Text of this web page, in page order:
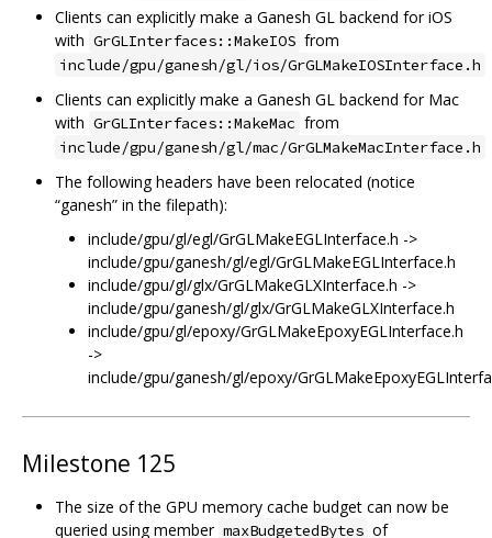
Clients can explicitly make a Ganesh GL backend for iOS
with GrGLInterfaces::MakeIOS from
include/gpu/ganesh/gl/ios/GrGLMakeIOSInterface.h
Clients can explicitly make a Ganesh GL backend for Mac
with GrGLInterfaces::MakeMac from
include/gpu/ganesh/gl/mac/GrGLMakeMacInterface.h
The following headers have been relocated (notice
“ganesh” in the filepath):
include/gpu/gl/egl/GrGLMakeEGLInterface.h ->
include/gpu/ganesh/gl/egl/GrGLMakeEGLInterface.h
include/gpu/gl/glx/GrGLMakeGLXInterface.h ->
include/gpu/ganesh/gl/glx/GrGLMakeGLXInterface.h
include/gpu/gl/epoxy/GrGLMakeEpoxyEGLInterface.h
->
include/gpu/ganesh/gl/epoxy/
Milestone 125
The size of the GPU memory cache budget can now be
queried using member maxBudgetedBytes of